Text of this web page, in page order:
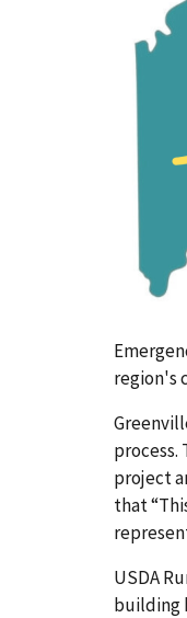
region's
process.
project
that
USDA
building